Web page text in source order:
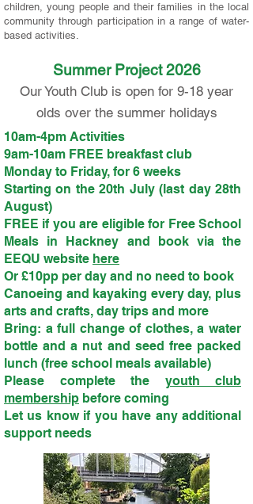
children, young people and their families in the local
community through participation in a range of water-
based activities.
Summer Project 2026
Our Youth Club is open for 9-18 year
olds over the summer holidays
10am-4pm Activities
9am-10am FREE breakfast club
Monday to Friday, for 6 weeks
Starting on the 20th July (last day 28th
August)
FREE if you are eligible for Free School
Meals in Hackney and book via the
EEQU website here
Or £10pp per day and no need to book
Canoeing and kayaking every day, plus
arts and crafts, day trips and more
Bring: a full change of clothes, a water
bottle and a nut and seed free packed
lunch (free school meals available)
Please complete the youth club
membership before coming
Let us know if you have any additional
support needs